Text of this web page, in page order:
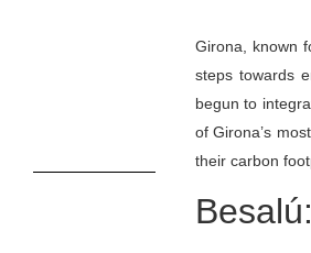
Girona, known
steps towards
begun to
of Girona’s
their carbon